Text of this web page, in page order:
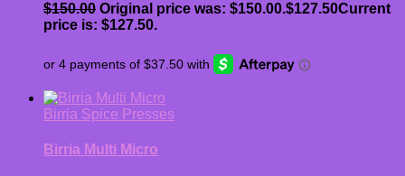
$150.00 Original price was: $150.00.$127.50Current
price is: $127.50.
Birria Spice Presses
Birria Multi Micro